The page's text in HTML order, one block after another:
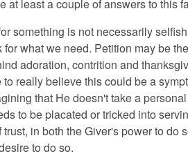
at least a couple of answers to this
something is not necessarily
what we need. Petition may be
adoration, contrition and
to really believe this could be a
that He doesn't take a
to be placated or tricked into
in both the Giver's power to do
to do so.